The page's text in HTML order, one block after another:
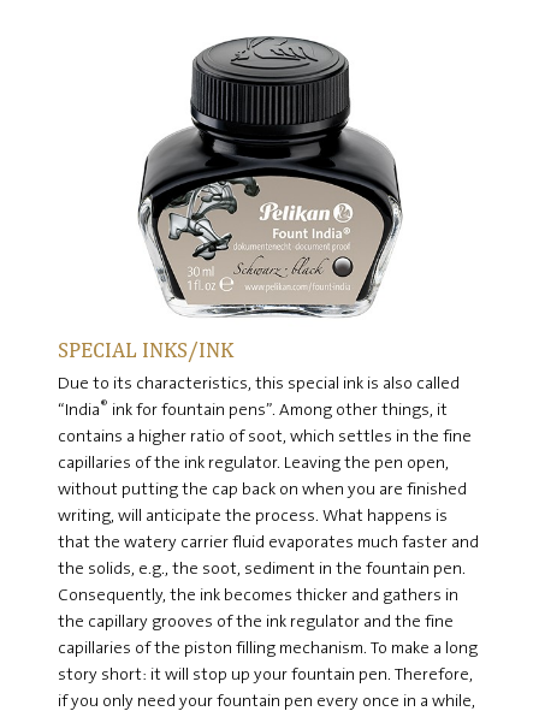
SPECIAL INKS/INK
Due to its characteristics, this special ink is also called
“India® ink for fountain pens”. Among other things, it
contains a higher ratio of soot, which settles in the fine
capillaries of the ink regulator. Leaving the pen open,
without putting the cap back on when you are finished
writing, will anticipate the process. What happens is
that the watery carrier fluid evaporates much faster and
the solids, e.g., the soot, sediment in the fountain pen.
Consequently, the ink becomes thicker and gathers in
the capillary grooves of the ink regulator and the fine
capillaries of the piston filling mechanism. To make a long
story short: it will stop up your fountain pen. Therefore,
if you only need your fountain pen every once in a while,